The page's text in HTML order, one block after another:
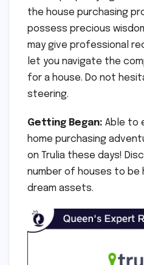
the house purchasing
possess precious
may give professional
let you navigate the
for a house. Do not
steering.
Getting Began: Able to
home purchasing
on Trulia these days!
number of houses to be
dream assets.